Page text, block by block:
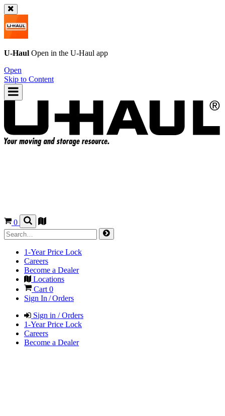
U-Haul Open in the U-Haul app
Open
Skip to Content
0
1-Year Price Lock
Careers
Become a Dealer
Locations
Cart 0
Sign In / Orders
Sign in / Orders
1-Year Price Lock
Careers
Become a Dealer